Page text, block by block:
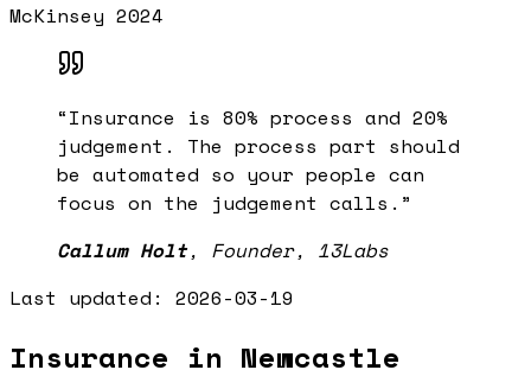
McKinsey 2024
“Insurance is 80% process and 20%
judgement. The process part should
be automated so your people can
focus on the judgement calls. ”
Callum Holt, Founder, 13Labs
Last updated: 2026-03-19
Insurance in Newcastle